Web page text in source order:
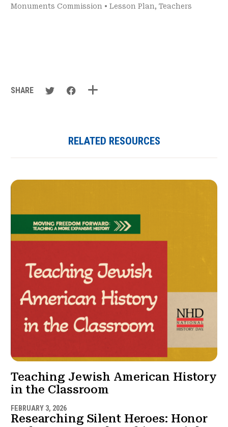
Monuments Commission • Lesson Plan, Teachers
SHARE
RELATED RESOURCES
Teaching Jewish American History
in the Classroom
FEBRUARY 3, 2026
Researching Silent Heroes: Honor